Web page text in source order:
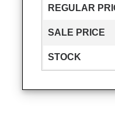
REGULAR
SALE PRICE
STOCK